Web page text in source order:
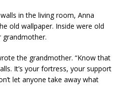
in the living room, Anna
old wallpaper. Inside were old
the grandmother. “Know that
It’s your fortress, your support
let anyone take away what